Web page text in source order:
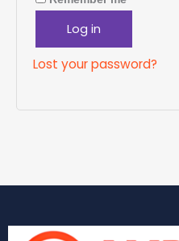
Log in
Lost your password?